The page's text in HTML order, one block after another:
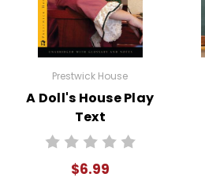
Prestwick House
A Doll's House Play
Text
$6.99